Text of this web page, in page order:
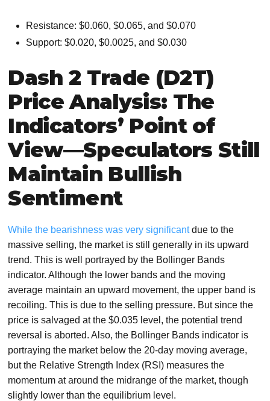
Resistance: $0.060, $0.065, and $0.070
Support: $0.020, $0.0025, and $0.030
Dash 2 Trade (D2T)
Price Analysis: The
Indicators’ Point of
View—Speculators Still
Maintain Bullish
Sentiment
While the bearishness was very significantdue to the
massive selling, the market is still generally in its upward
trend. This is well portrayed by the Bollinger Bands
indicator. Although the lower bands and the moving
average maintain an upward movement, the upper band is
recoiling. This is due to the selling pressure. But since the
price is salvaged at the $0.035 level, the potential trend
reversal is aborted. Also, the Bollinger Bands indicator is
portraying the market below the 20-day moving average,
but the Relative Strength Index (RSI) measures the
momentum at around the midrange of the market, though
slightly lower than the equilibrium level.